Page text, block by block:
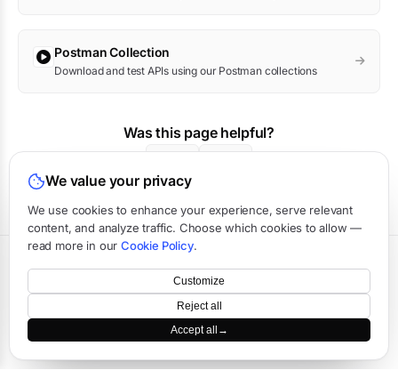
Postman Collection
Download and test APIs using our Postman collections
Was this page helpful?
Terms·Privacy·Data Processing·Status·Support
·Last updated:
We value your privacy
We use cookies to enhance your experience, serve relevant
content, and analyze traffic. Choose which cookies to allow —
read more in ourCookie Policy.
Customize
Reject all
Accept all →